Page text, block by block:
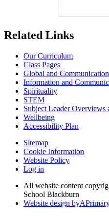
Related Links
Our Curriculum
Class Pages
Global and
Information and
Spirituality
STEM
Subject Leader Overviews
Wellbeing
Accessibility Plan
Sitemap
Cookie Information
Website Policy
Log in
All website content
School Blackburn
Website design byA